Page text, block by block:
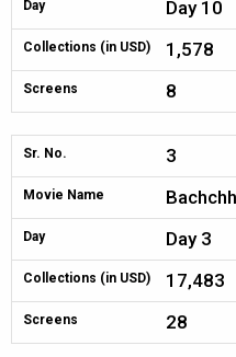
Day Day 10
Collections (in USD) 1,578
Screens 8
Sr. No. 3
Movie Name
Day Day 3
Collections (in USD) 17,483
Screens 28